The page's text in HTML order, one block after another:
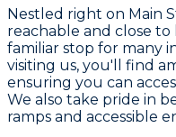
Nestled right on Main
reachable and close to
familiar stop for many
visiting us, you'll find
ensuring you can
We also take pride in
ramps and accessible